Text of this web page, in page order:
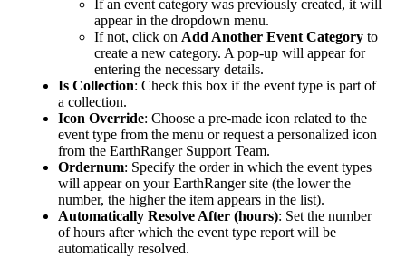
If an event category was previously created, it will
appear in the dropdown menu.
If not, click on AddAnother Event Category to
create a new category. A pop-up will appear for
entering the necessary details.
Is Collection: Check this box if the event type is part of
a collection.
Icon Override: Choose a pre-made icon related to the
event type from the menu or request a personalized icon
from the EarthRanger Support Team.
Ordernum: Specify the order in which the event types
will appear on your EarthRanger site (the lower the
number, the higher the item appears in the list).
Automatically ResolveAfter (hours): Set the number
of hours after which the event type report will be
automatically resolved.